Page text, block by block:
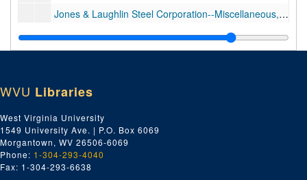
Jones & Laughlin Steel Corporation--Miscellaneous, 1930
Jones & Laughlin Steel Corporation--Orders, 1930
E.T. Jones, 1930
Jo-Jy, 1930
Wm. H. Keller, 1930
Kanawha Manufacturing Company, 1930
Kanawha Drug Company, 1930
Kainer & Company, 1930
WVU Libraries
West Virginia University
1549 University Ave. | P.O. Box 6069
Morgantown, WV 26506-6069
Phone: 1-304-293-4040
Fax: 1-304-293-6638